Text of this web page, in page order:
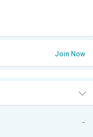
Join Now